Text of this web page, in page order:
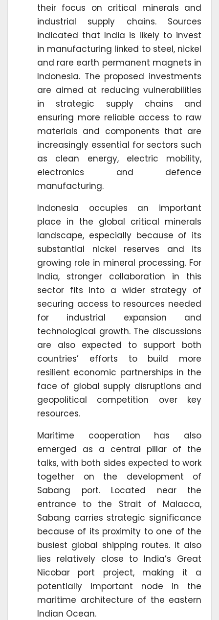
their focus on critical minerals and
industrial supply chains. Sources
indicated that India is likely to invest
in manufacturing linked to steel, nickel
and rare earth permanent magnets in
Indonesia. The proposed investments
are aimed at reducing vulnerabilities
in strategic supply chains and
ensuring more reliable access to raw
materials and components that are
increasingly essential for sectors such
as clean energy, electric mobility,
electronics and defence
manufacturing.
Indonesia occupies an important
place in the global critical minerals
landscape, especially because of its
substantial nickel reserves and its
growing role in mineral processing. For
India, stronger collaboration in this
sector fits into a wider strategy of
securing access to resources needed
for industrial expansion and
technological growth. The discussions
are also expected to support both
countries’ efforts to build more
resilient economic partnerships in the
face of global supply disruptions and
geopolitical competition over key
resources.
Maritime cooperation has also
emerged as a central pillar of the
talks, with both sides expected to work
together on the development of
Sabang port. Located near the
entrance to the Strait of Malacca,
Sabang carries strategic significance
because of its proximity to one of the
busiest global shipping routes. It also
lies relatively close to India’s Great
Nicobar port project, making it a
potentially important node in the
maritime architecture of the eastern
Indian Ocean.